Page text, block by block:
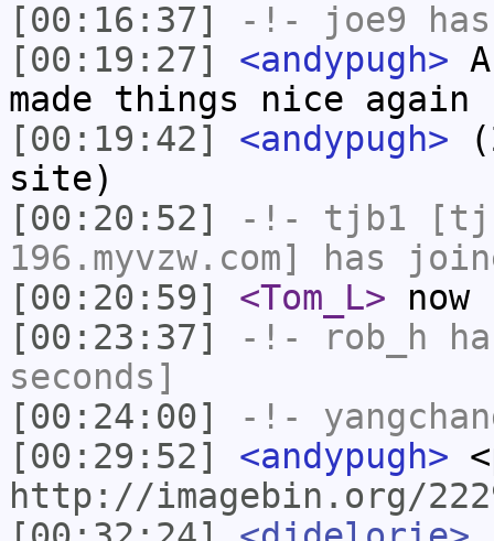
[00:16:37]
-!- joe9
[00:19:27]
<andypugh>
made things nice again
[00:19:42]
<andypugh>
site)
[00:20:52]
-!- tjb1
196.myvzw.com] has
[00:20:59]
<Tom_L>
[00:23:37]
-!- rob_h
seconds]
[00:24:00]
-!-
[00:29:52]
<andypugh>
http://imagebin.org/